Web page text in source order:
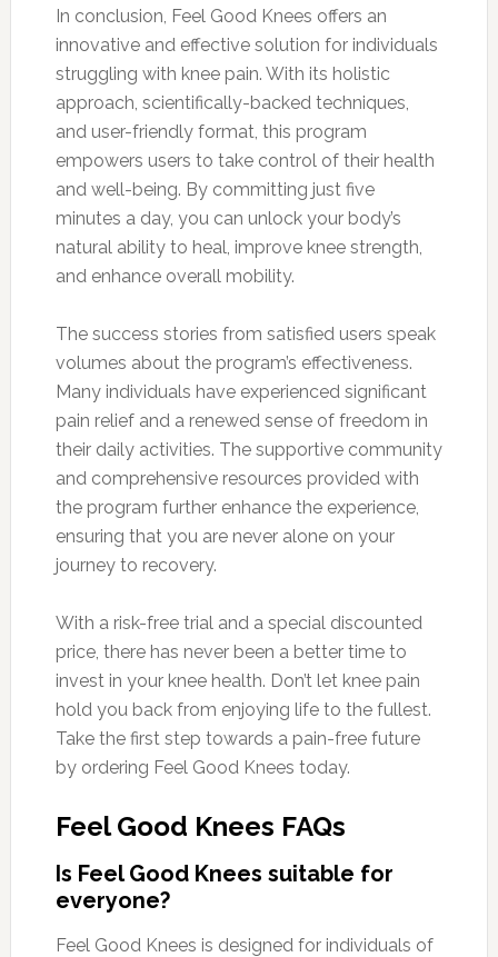
In conclusion, Feel Good Knees offers an
innovative and effective solution for individuals
struggling with knee pain. With its holistic
approach, scientifically-backed techniques,
and user-friendly format, this program
empowers users to take control of their health
and well-being. By committing just five
minutes a day, you can unlock your body’s
natural ability to heal, improve knee strength,
and enhance overall mobility.
The success stories from satisfied users speak
volumes about the program’s effectiveness.
Many individuals have experienced significant
pain relief and a renewed sense of freedom in
their daily activities. The supportive community
and comprehensive resources provided with
the program further enhance the experience,
ensuring that you are never alone on your
journey to recovery.
With a risk-free trial and a special discounted
price, there has never been a better time to
invest in your knee health. Don’t let knee pain
hold you back from enjoying life to the fullest.
Take the first step towards a pain-free future
by ordering Feel Good Knees today.
Feel Good Knees FAQs
Is Feel Good Knees suitable for
everyone?
Feel Good Knees is designed for individuals of